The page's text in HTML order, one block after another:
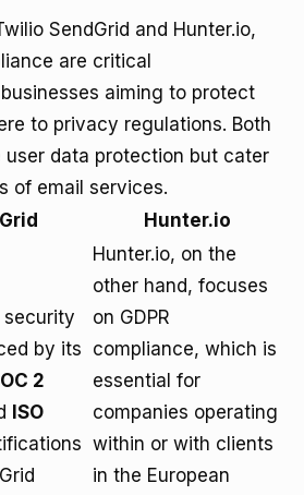
SendGrid and Hunter.io,
are critical
aiming to protect
to privacy regulations. Both
user data protection but cater
of email services.
Hunter.io
by its
2
ISO
Hunter.io, on the
other hand, focuses
on GDPR
compliance, which is
essential for
companies operating
within or with clients
in the European